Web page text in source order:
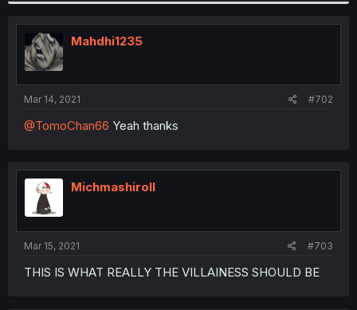
Mahdhi1235
Mar 14, 2021 #702
@TomoChan66 Yeah thanks
Michmashiroll
Mar 15, 2021 #703
THIS IS WHAT REALLY THE VILLAINESS SHOULD BE